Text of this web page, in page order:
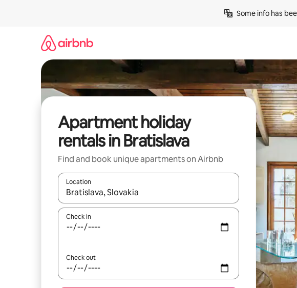
Some info has
Apartment holiday
rentals in Bratislava
Find and book unique apartments on Airbnb
Location
When results are available, navigate with the up and down arrow
Check in
Check out